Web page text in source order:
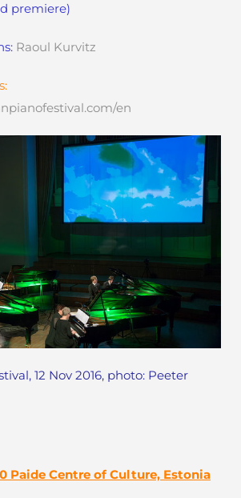
premiere)
Raoul Kurvitz
en
12 Nov 2016, photo: Peeter
Paide Centre of Culture, Estonia